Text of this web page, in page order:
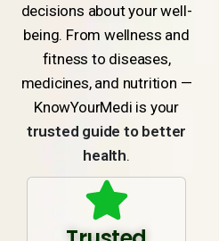
decisions about your well-
being. From wellness and
fitness to diseases,
medicines, and nutrition —
KnowYourMedi is your
trusted guide to better
health.